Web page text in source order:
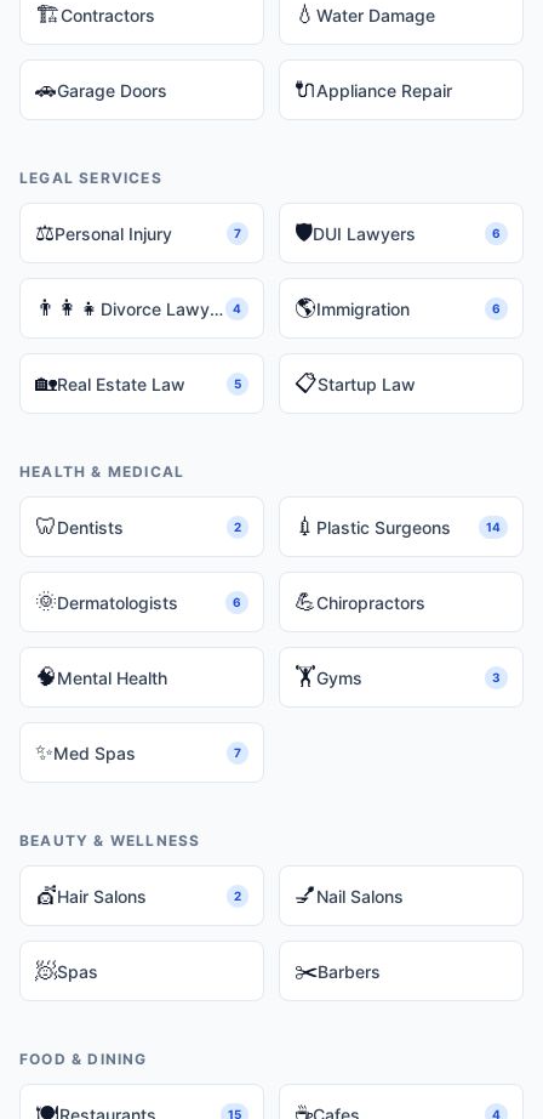
🏗️Contractors 💧 Water Damage
🚗Garage Doors 🔌Appliance Repair
LEGAL SERVICES
⚖️Personal Injury 7 🛡️DUI Lawyers 6
👨‍👩‍👧 Divorce Lawyers 4 🌎Immigration 6
🏡Real Estate Law 5 📋Startup Law
HEALTH & MEDICAL
🦷Dentists 2 💉 Plastic Surgeons 14
🌞Dermatologists 6 💪Chiropractors
🧠Mental Health 🏋️Gyms 3
✨Med Spas 7
BEAUTY & WELLNESS
💇Hair Salons 2 💅Nail Salons
🧖Spas ✂️Barbers
FOOD & DINING
🍽️Restaurants 15 ☕Cafes 4